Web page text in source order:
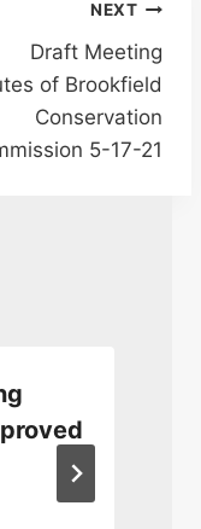
NEXT
Draft Meeting
of Brookfield
Conservation
5-17-21